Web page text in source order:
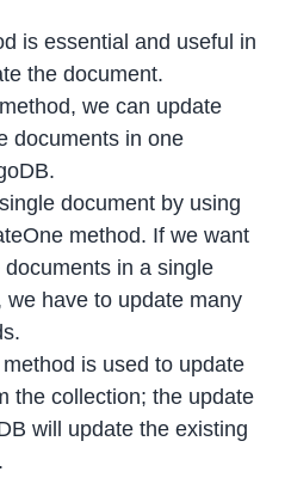
is essential and useful in
the document.
we can update
documents in one
document by using
method. If we want
in a single
we have to update many
is used to update
the collection; the update
will update the existing